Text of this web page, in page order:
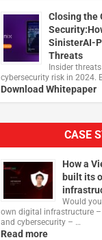
Closing the
SinisterAI-
Threats
Insider
cybersecurity risk in 2024.
Download Whitepaper
CASE
How a
built its
Would
own digital infrastructure
and cybersecurity – …
Read more